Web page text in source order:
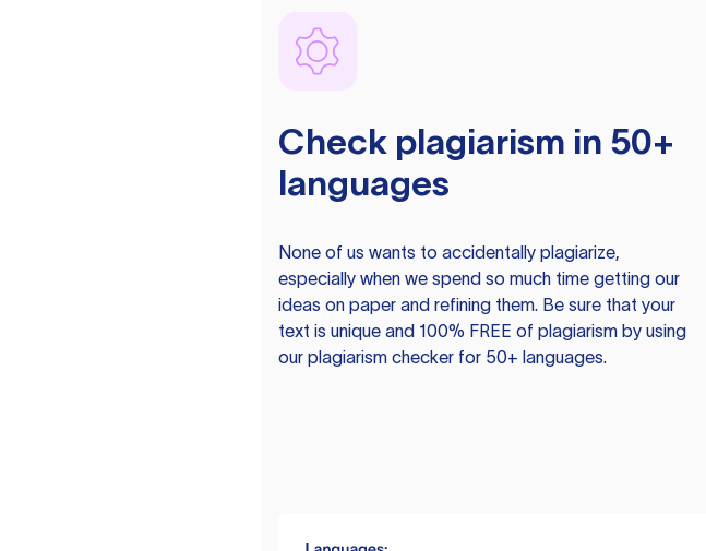
Check plagiarism in 50+
languages
None of us wants to accidentally plagiarize,
especially when we spend so much time getting our
ideas on paper and refining them. Be sure that your
text is unique and 100% FREE of plagiarism by using
our plagiarism checker for 50+ languages.